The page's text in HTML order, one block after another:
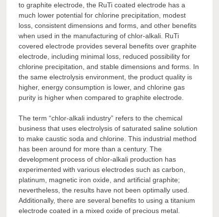
to graphite electrode, the RuTi coated electrode has a
much lower potential for chlorine precipitation, modest
loss, consistent dimensions and forms, and other benefits
when used in the manufacturing of chlor-alkali. RuTi
covered electrode provides several benefits over graphite
electrode, including minimal loss, reduced possibility for
chlorine precipitation, and stable dimensions and forms. In
the same electrolysis environment, the product quality is
higher, energy consumption is lower, and chlorine gas
purity is higher when compared to graphite electrode.
The term “chlor-alkali industry” refers to the chemical
business that uses electrolysis of saturated saline solution
to make caustic soda and chlorine. This industrial method
has been around for more than a century. The
development process of chlor-alkali production has
experimented with various electrodes such as carbon,
platinum, magnetic iron oxide, and artificial graphite;
nevertheless, the results have not been optimally used.
Additionally, there are several benefits to using a titanium
electrode coated in a mixed oxide of precious metal.